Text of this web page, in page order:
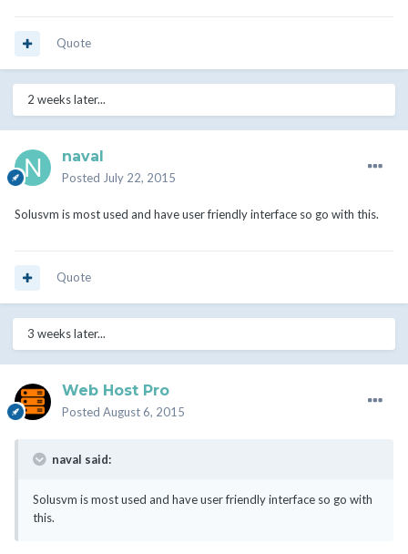
Quote
2 weeks later...
naval
Posted July 22, 2015
Solusvm is most used and have user friendly interface so go with this.
Quote
3 weeks later...
Web Host Pro
Posted August 6, 2015
naval said:
Solusvm is most used and have user friendly interface so go with
this.